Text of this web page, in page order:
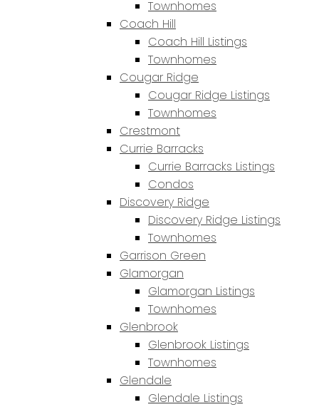
Townhomes
Coach Hill
Coach Hill Listings
Townhomes
Cougar Ridge
Cougar Ridge Listings
Townhomes
Crestmont
Currie Barracks
Currie Barracks Listings
Condos
Discovery Ridge
Discovery Ridge Listings
Townhomes
Garrison Green
Glamorgan
Glamorgan Listings
Townhomes
Glenbrook
Glenbrook Listings
Townhomes
Glendale
Glendale Listings